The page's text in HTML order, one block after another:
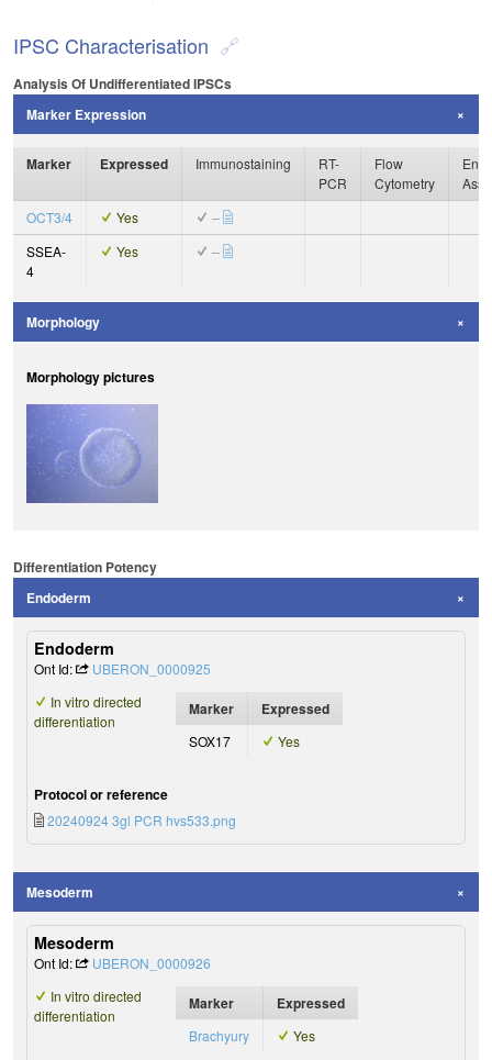
IPSC Characterisation
Analysis Of Undifferentiated IPSCs
Marker Expression
Marker Expressed Immunostaining
RT-
PCR
Flow
Cytometry
OCT3/4
Yes
–
SSEA-
4
Yes –
Morphology
Morphology pictures
Differentiation Potency
Endoderm
Endoderm
Ont Id:
UBERON_0000925
In vitro directed
differentiation
Marker Expressed
SOX17 Yes
Protocol or reference
20240924 3gl PCR hvs533.png
Mesoderm
Mesoderm
Ont Id:
UBERON_0000926
In vitro directed
differentiation
Marker Expressed
Brachyury Yes